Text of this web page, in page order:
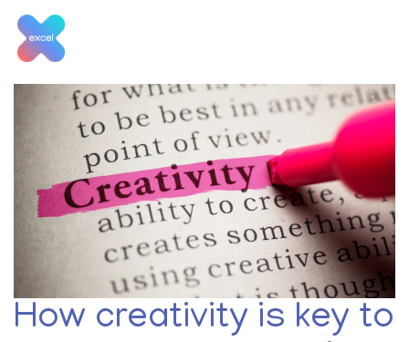
content
Month:
How creativity is key to